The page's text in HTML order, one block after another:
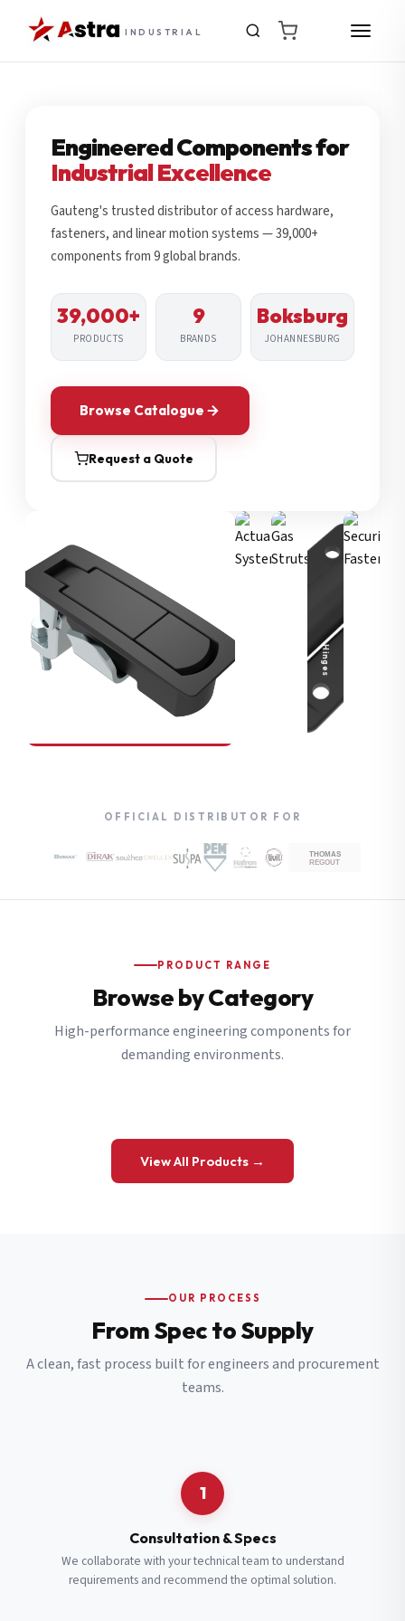
INDUSTRIAL
Engineered Components for
Industrial Excellence
Gauteng's trusted distributor of access hardware,
fasteners, and linear motion systems — 39,000+
components from 9 global brands.
39,000+
PRODUCTS
9
BRANDS
Boksburg
JOHANNESBURG
Browse Catalogue
Request a Quote
Compression Latches
Hinges
OFFICIAL DISTRIBUTOR FOR
PRODUCT RANGE
Browse by Category
High-performance engineering components for
demanding environments.
View All Products →
OUR PROCESS
From Spec to Supply
A clean, fast process built for engineers and procurement
teams.
1
Consultation & Specs
We collaborate with your technical team to understand
requirements and recommend the optimal solution.